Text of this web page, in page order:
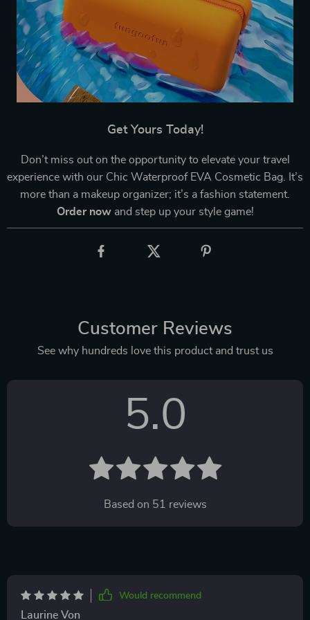
Get Yours Today!
Don’t miss out on the opportunity to elevate your travel
experience with our Chic Waterproof EVA Cosmetic Bag. It’s
more than a makeup organizer; it’s a fashion statement.
Order nowand step up your style game!
Customer Reviews
See why hundreds love this product and trust us
5.0
Based on 51 reviews
Would recommend
Laurine Von